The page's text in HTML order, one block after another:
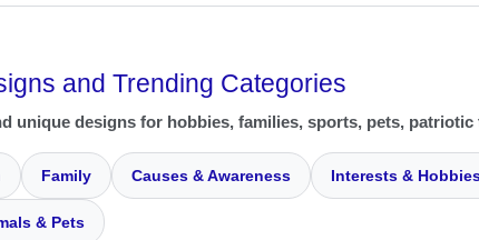
and Trending Categories
unique designs for hobbies, families, sports, pets, patriotic
Family Causes & Awareness Interests &
& Pets